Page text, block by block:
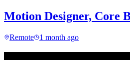
Motion Designer, Core
Remote 1 month ago